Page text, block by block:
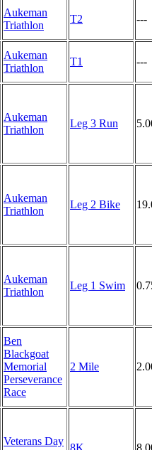
Aukeman
Triathlon
T2 ---
Aukeman
Triathlon
T1 ---
Aukeman
Triathlon
Leg 3 Run
Aukeman
Triathlon
Leg 2 Bike
Aukeman
Triathlon
Leg 1 Swim
Ben
Blackgoat
Memorial
Perseverance
Race
2 Mile
Veterans Day